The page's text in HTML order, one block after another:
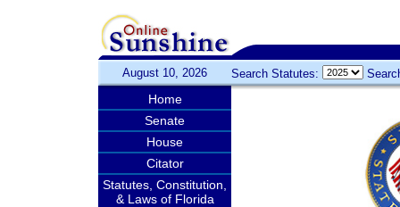
August 10, 2026 Search Statutes:
Home
Senate
House
Citator
Statutes, Constitution,
& Laws of Florida